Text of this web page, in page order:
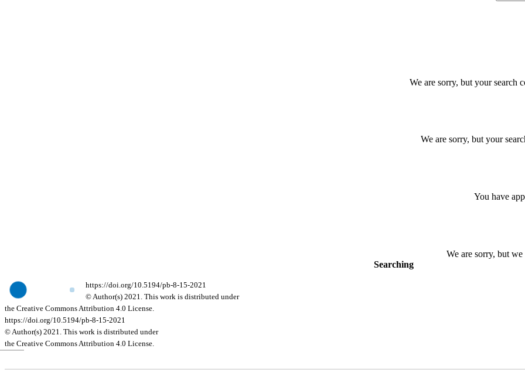
We are sorry, but your search
We are sorry, but your
You have
We are sorry, but
Searching
https://doi.org/10.5194/pb-8-15-2021
© Author(s) 2021. This work is distributed under
the Creative Commons Attribution 4.0 License.
https://doi.org/10.5194/pb-8-15-2021
© Author(s) 2021. This work is distributed under
the Creative Commons Attribution 4.0 License.